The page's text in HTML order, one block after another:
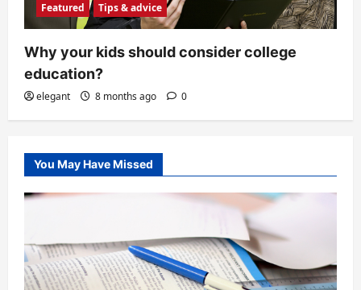
Featured Tips & advice
Why your kids should consider college
education?
elegant 8 months ago 0
You May Have Missed